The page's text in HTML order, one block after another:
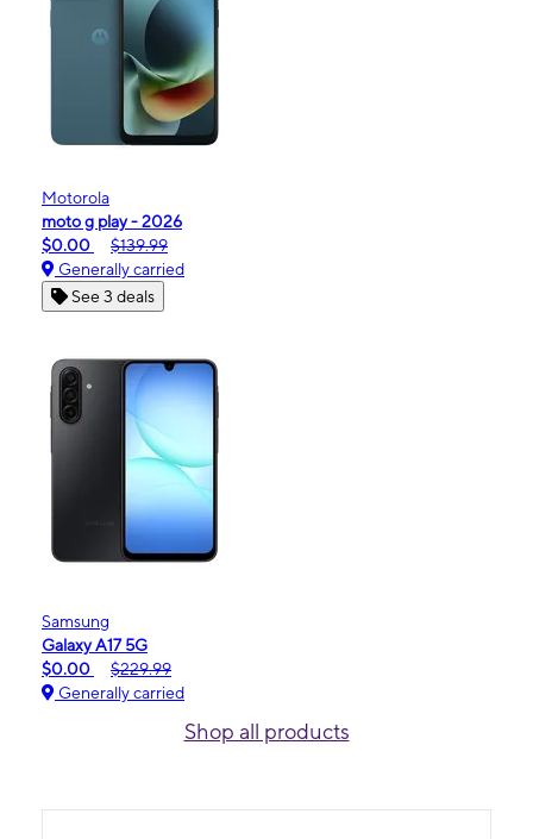
Motorola
moto g play - 2026
$0.00
$139.99
Generally carried
See 3 deals
Samsung
Galaxy A17 5G
$0.00
$229.99
Generally carried
Shop all products